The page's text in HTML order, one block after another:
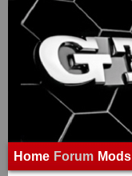
Home Forum Mods